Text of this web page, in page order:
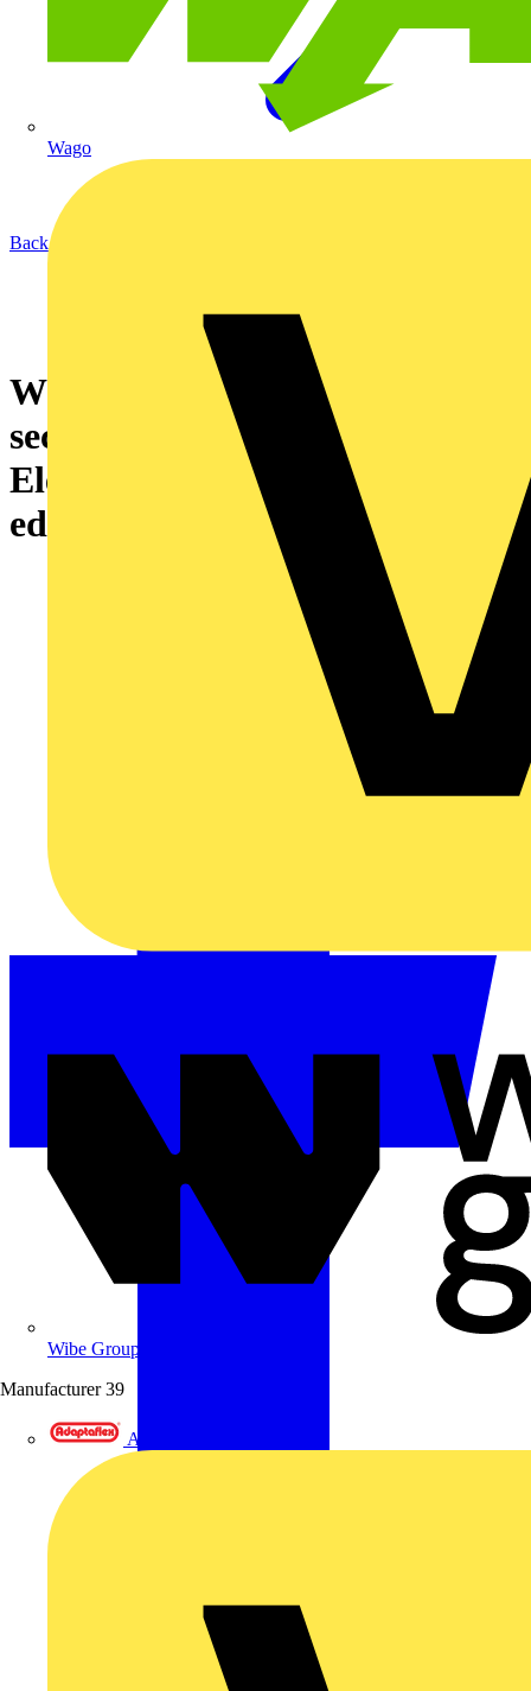
Wago
Wibe Group UK
Manufacturer 39
Adaptaflex
Back to News
What will be in BS7671:2008’s
second amendment? Schneider
Electric makes more than an
educated guess…